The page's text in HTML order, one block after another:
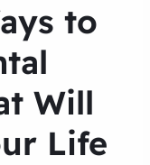
to
Will
Life